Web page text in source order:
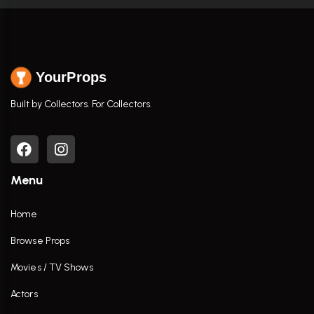
YourProps
Built by Collectors. For Collectors.
Menu
Home
Browse Props
Movies / TV Shows
Actors